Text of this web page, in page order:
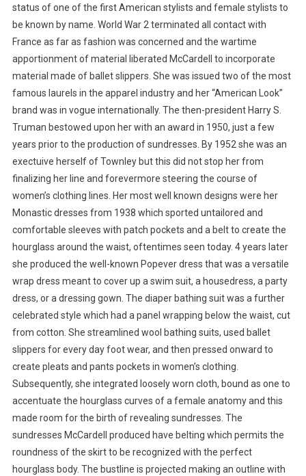
status of one of the first American stylists and female stylists to
be known by name. World War 2 terminated all contact with
France as far as fashion was concerned and the wartime
apportionment of material liberated McCardell to incorporate
material made of ballet slippers. She was issued two of the most
famous laurels in the apparel industry and her “American Look”
brand was in vogue internationally. The then-president Harry S.
Truman bestowed upon her with an award in 1950, just a few
years prior to the production of sundresses. By 1952 she was an
exectuive herself of Townley but this did not stop her from
finalizing her line and forevermore steering the course of
women’s clothing lines. Her most well known designs were her
Monastic dresses from 1938 which sported untailored and
comfortable sleeves with patch pockets and a belt to create the
hourglass around the waist, oftentimes seen today. 4 years later
she produced the well-known Popever dress that was a versatile
wrap dress meant to cover up a swim suit, a housedress, a party
dress, or a dressing gown. The diaper bathing suit was a further
celebrated style which had a panel wrapping below the waist, cut
from cotton. She streamlined wool bathing suits, used ballet
slippers for every day foot wear, and then pressed onward to
create pleats and pants pockets in women’s clothing.
Subsequently, she integrated loosely worn cloth, bound as one to
accentuate the hourglass curves of a female anatomy and this
made room for the birth of revealing sundresses. The
sundresses McCardell produced have belting which permits the
roundness of the skirt to be recognized with the perfect
hourglass body. The bustline is projected making an outline with